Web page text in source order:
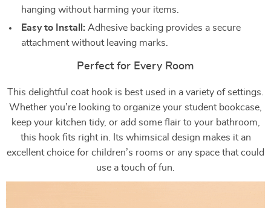
hanging without harming your items.
Easy to Install: Adhesive backing provides a secure
attachment without leaving marks.
Perfect for Every Room
This delightful coat hook is best used in a variety of settings.
Whether you’re looking to organize your student bookcase,
keep your kitchen tidy, or add some flair to your bathroom,
this hook fits right in. Its whimsical design makes it an
excellent choice for children’s rooms or any space that could
use a touch of fun.